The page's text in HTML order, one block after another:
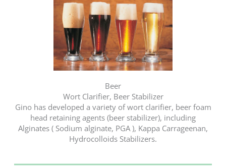
Beer
Wort Clarifier, Beer Stabilizer
Gino has developed a variety of wort clarifier, beer foam
head retaining agents (beer stabilizer), including
Alginates ( Sodium alginate, PGA ), Kappa Carrageenan,
Hydrocolloids Stabilizers.